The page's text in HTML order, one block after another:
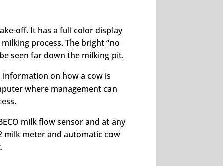
off. It has a full color display
process. The bright “no
seen far down the milking pit.
information on how a cow is
where management can
milk flow sensor and at any
milk meter and automatic cow